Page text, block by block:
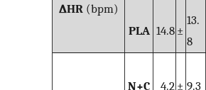
∆HR(bpm)
PLA 14.8 ±
13.
8
N+C 4.2 ± 9.3